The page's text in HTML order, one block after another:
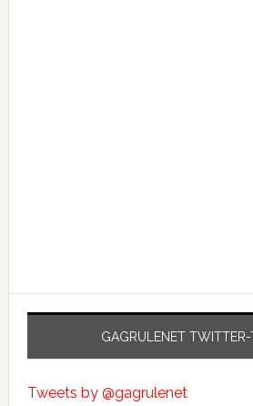
GAGRULENET TWITTER-
Tweets by @gagrulenet